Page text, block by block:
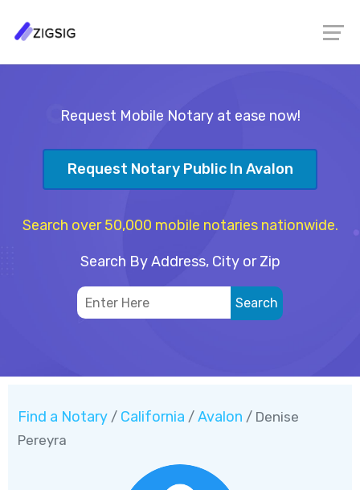
Request Mobile Notary at ease now!
Request Notary Public In Avalon
Search over 50,000 mobile notaries nationwide.
Search By Address, City or Zip
Find a Notary / California / Avalon / Denise
Pereyra